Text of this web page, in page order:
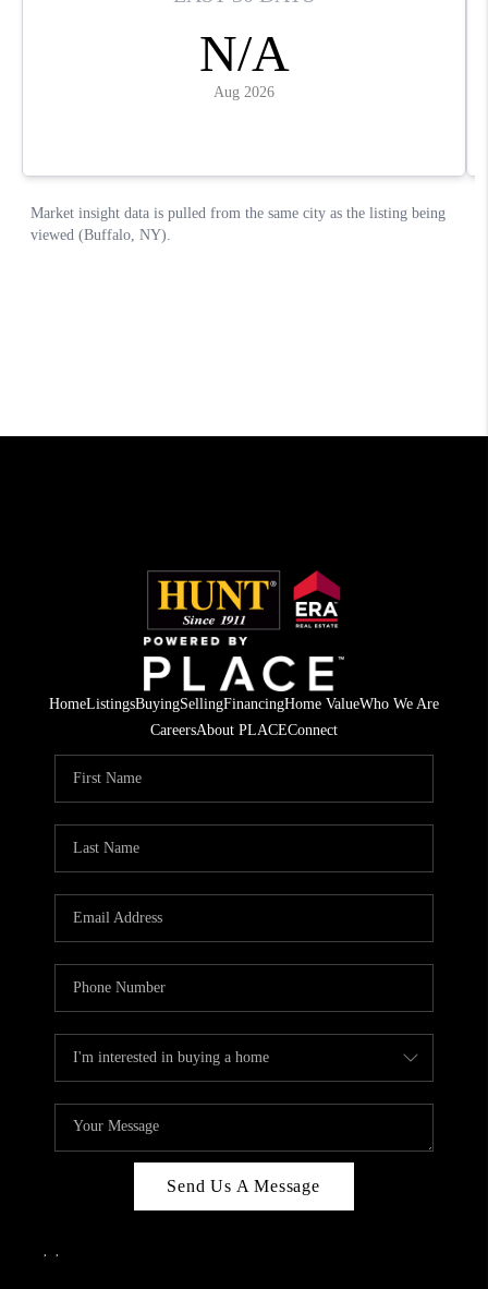
HomeListingsBuyingSellingFinancingHome ValueWho We Are
CareersAbout PLACEConnect
Send Us A Message
, ,